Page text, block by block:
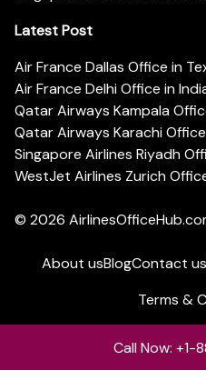
Latest Post
Air France Dallas Office in
Air France Delhi Office in
Qatar Airways Kampala
Qatar Airways Karachi
Singapore Airlines Riyadh
WestJet Airlines Zurich
© 2026
About usBlogContact us
Terms &
Call Now: